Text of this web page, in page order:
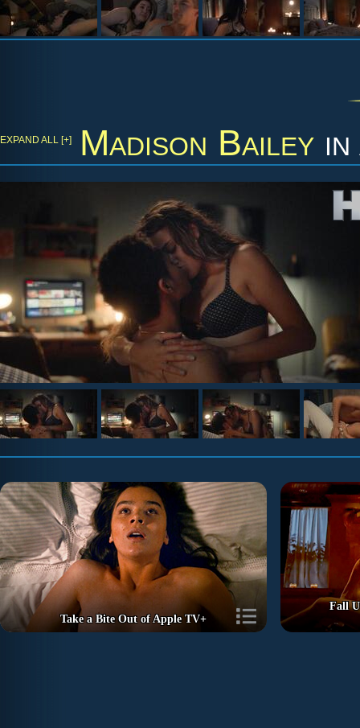
Madison Bailey in
EXPAND ALL [+]
Take a Bite Out of Apple TV+
Fall